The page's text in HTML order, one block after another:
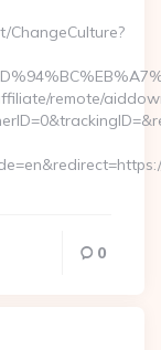
ChangeCulture?
remote/
0